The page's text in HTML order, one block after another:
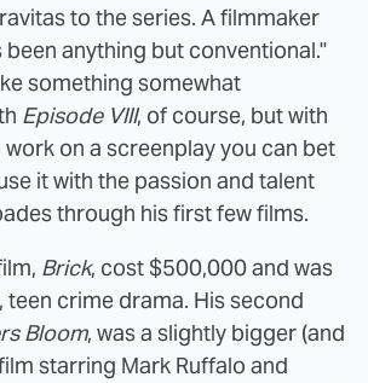
to the series. A filmmaker
been anything but conventional."
something somewhat
Episode VIII, of course, but with
on a screenplay you can bet
it with the passion and talent
through his first few films.
Brick, cost $500,000 and was
teen crime drama. His second
Bloom, was a slightly bigger (and
starring Mark Ruffalo and